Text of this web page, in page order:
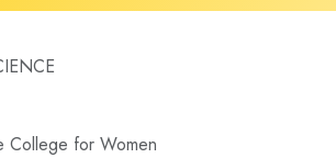
College for Women